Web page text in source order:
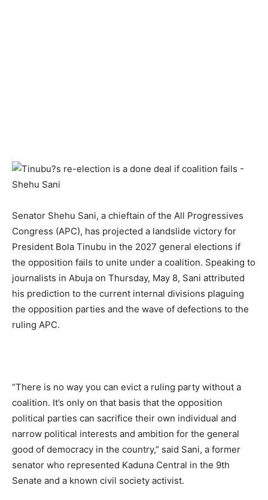
Senator Shehu Sani, a chieftain of the All Progressives
Congress (APC), has projected a landslide victory for
President Bola Tinubu in the 2027 general elections if
the opposition fails to unite under a coalition. Speaking to
journalists in Abuja on Thursday, May 8, Sani attributed
his prediction to the current internal divisions plaguing
the opposition parties and the wave of defections to the
ruling APC.
“There is no way you can evict a ruling party without a
coalition. It’s only on that basis that the opposition
political parties can sacrifice their own individual and
narrow political interests and ambition for the general
good of democracy in the country,” said Sani, a former
senator who represented Kaduna Central in the 9th
Senate and a known civil society activist.